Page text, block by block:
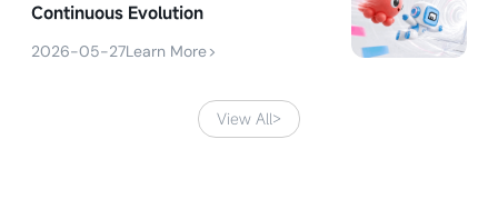
Continuous Evolution
2026-05-27Learn More>
View All>